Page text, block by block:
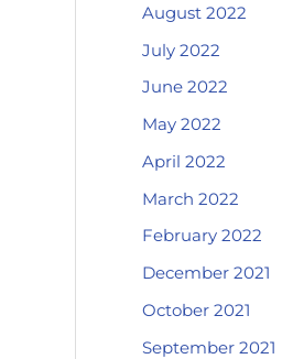
August 2022
July 2022
June 2022
May 2022
April 2022
March 2022
February 2022
December 2021
October 2021
September 2021